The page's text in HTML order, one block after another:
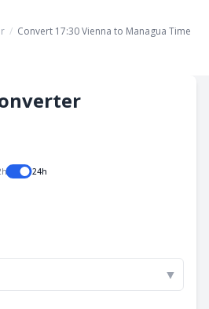
/ Convert 17:30 Vienna to Managua Time
24h
▼